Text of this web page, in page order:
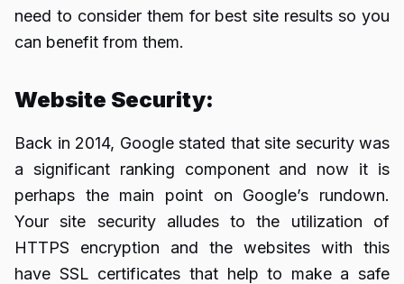
need to consider them for best site results so you
can benefit from them.
Website Security:
Back in 2014, Google stated that site security was
a significant ranking component and now it is
perhaps the main point on Google’s rundown.
Your site security alludes to the utilization of
HTTPS encryption and the websites with this
have SSL certificates that help to make a safe